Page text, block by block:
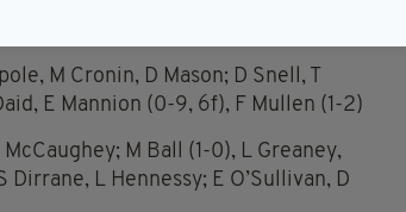
M Cronin, D Mason; D Snell, T
E Mannion (0-9, 6f), F Mullen (1-2)
M Ball (1-0), L Greaney,
L Hennessy; E O’Sullivan, D